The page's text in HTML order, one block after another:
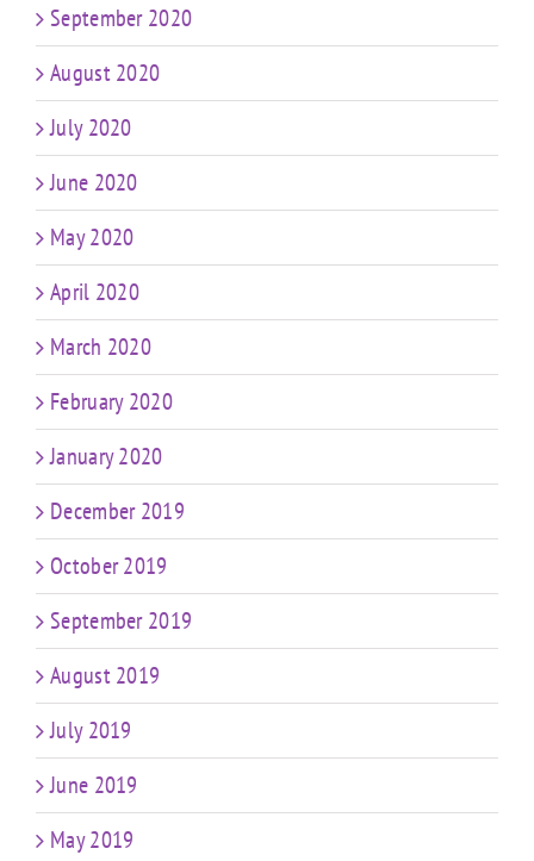
September 2020
August 2020
July 2020
June 2020
May 2020
April 2020
March 2020
February 2020
January 2020
December 2019
October 2019
September 2019
August 2019
July 2019
June 2019
May 2019